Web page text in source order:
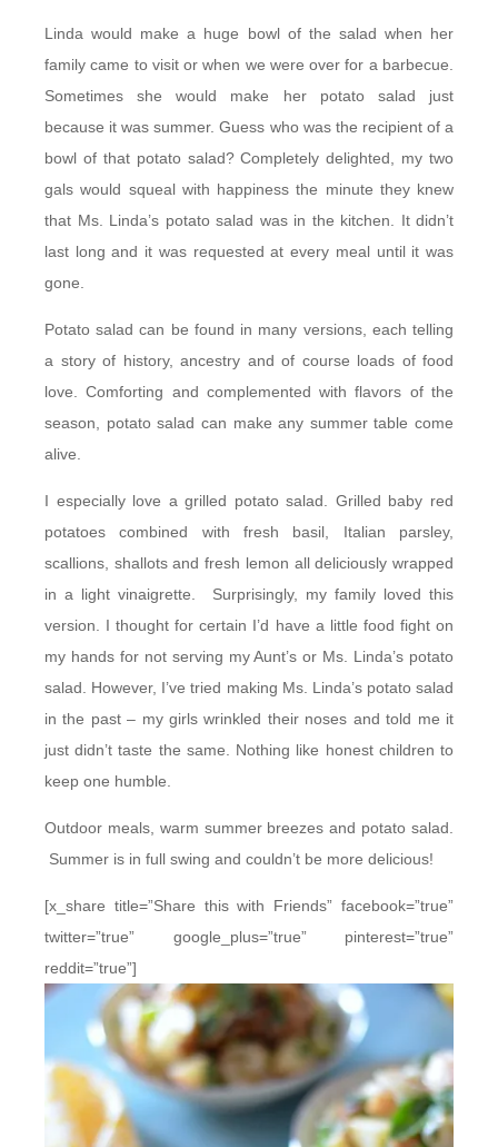
Linda would make a huge bowl of the salad when her
family came to visit or when we were over for a barbecue.
Sometimes she would make her potato salad just
because it was summer. Guess who was the recipient of a
bowl of that potato salad? Completely delighted, my two
gals would squeal with happiness the minute they knew
that Ms. Linda’s potato salad was in the kitchen. It didn’t
last long and it was requested at every meal until it was
gone.
Potato salad can be found in many versions, each telling
a story of history, ancestry and of course loads of food
love. Comforting and complemented with flavors of the
season, potato salad can make any summer table come
alive.
I especially love a grilled potato salad. Grilled baby red
potatoes combined with fresh basil, Italian parsley,
scallions, shallots and fresh lemon all deliciously wrapped
in a light vinaigrette. Surprisingly, my family loved this
version. I thought for certain I’d have a little food fight on
my hands for not serving my Aunt’s or Ms. Linda’s potato
salad. However, I’ve tried making Ms. Linda’s potato salad
in the past – my girls wrinkled their noses and told me it
just didn’t taste the same. Nothing like honest children to
keep one humble.
Outdoor meals, warm summer breezes and potato salad.
Summer is in full swing and couldn’t be more delicious!
[x_share title=”Share this with Friends” facebook=”true”
twitter=”true” google_plus=”true” pinterest=”true”
reddit=”true”]